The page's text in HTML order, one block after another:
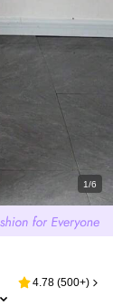
1/6
4.78 (500+)